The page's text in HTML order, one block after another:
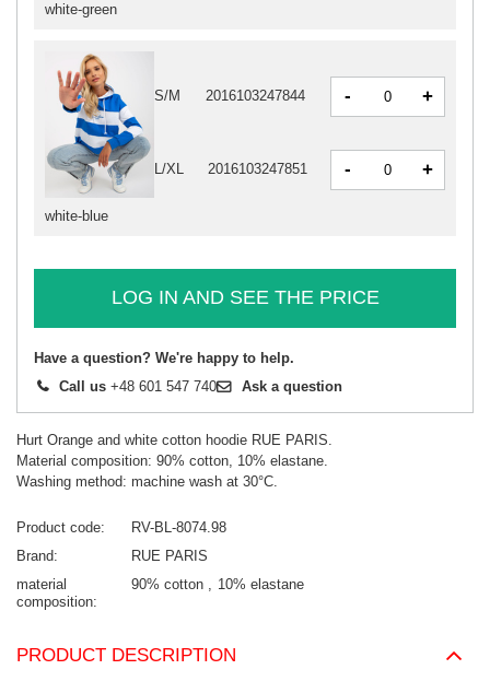
white-green
white-blue
S/M 2016103247844 - +
L/XL 2016103247851 - +
LOG IN AND SEE THE PRICE
Have a question? We're happy to help.
Call us +48 601 547 740 Ask a question
Hurt Orange and white cotton hoodie RUE PARIS.
Material composition: 90% cotton, 10% elastane.
Washing method: machine wash at 30°C.
Product code
RV-BL-8074.98
Brand
RUE PARIS
material
composition
90% cotton 10% elastane
PRODUCT DESCRIPTION